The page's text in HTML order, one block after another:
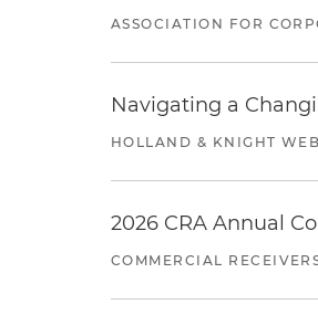
ASSOCIATION FOR
Navigating a
HOLLAND & KNIGHT
2026 CRA Annual
COMMERCIAL